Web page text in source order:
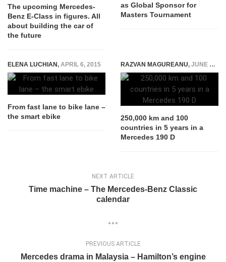
The upcoming Mercedes-
Benz E-Class in figures. All
about building the car of
the future
as Global Sponsor for
Masters Tournament
ELENA LUCHIAN, APRIL 6, 2015
From fast lane to bike lane –
the smart ebike
RAZVAN MAGUREANU, JUNE 22, 2021
250,000 km and 100
countries in 5 years in a
Mercedes 190 D
NEXT ARTICLE
Time machine – The Mercedes-Benz Classic
calendar
PREVIOUS ARTICLE
Mercedes drama in Malaysia – Hamilton’s engine